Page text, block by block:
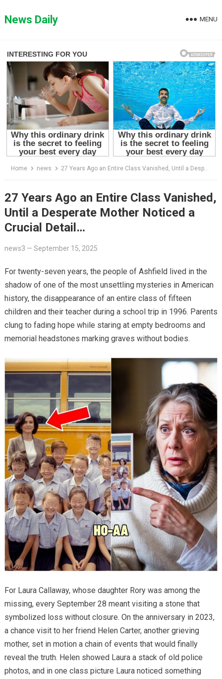
toNews Daily MENU
Home news 27 Years Ago an Entire Class Vanished, Until a Desperate Mother Noticed a Crucial Detail…
27 Years Ago an Entire Class Vanished,
Until a Desperate Mother Noticed a
Crucial Detail…
news3 — September 15, 2025
For twenty-seven years, the people of Ashfield lived in the
shadow of one of the most unsettling mysteries in American
history, the disappearance of an entire class of fifteen
children and their teacher during a school trip in 1996. Parents
clung to fading hope while staring at empty bedrooms and
memorial headstones marking graves without bodies.
For Laura Callaway, whose daughter Rory was among the
missing, every September 28 meant visiting a stone that
symbolized loss without closure. On the anniversary in 2023,
a chance visit to her friend Helen Carter, another grieving
mother, set in motion a chain of events that would finally
reveal the truth. Helen showed Laura a stack of old police
photos, and in one class picture Laura noticed something